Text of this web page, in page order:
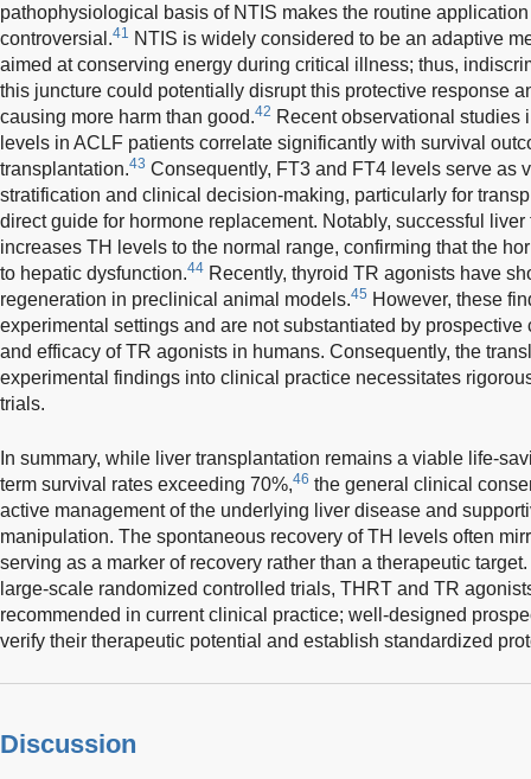
pathophysiological basis of NTIS makes the routine
controversial.41 NTIS is widely considered to be an adaptive
aimed at conserving energy during critical illness; thus,
this juncture could potentially disrupt this protective response
causing more harm than good.42 Recent observational studies
levels in ACLF patients correlate significantly with survival
transplantation.43 Consequently, FT3 and FT4 levels serve as
stratification and clinical decision-making, particularly for
direct guide for hormone replacement. Notably, successful
increases TH levels to the normal range, confirming that the
to hepatic dysfunction.44 Recently, thyroid TR agonists have
regeneration in preclinical animal models.45 However, these
experimental settings and are not substantiated by
and efficacy of TR agonists in humans. Consequently, the
experimental findings into clinical practice necessitates
trials.
In summary, while liver transplantation remains a viable life-
term survival rates exceeding 70%,46 the general clinical
active management of the underlying liver disease and
manipulation. The spontaneous recovery of TH levels often
serving as a marker of recovery rather than a therapeutic
large-scale randomized controlled trials, THRT and TR
recommended in current clinical practice; well-designed
verify their therapeutic potential and establish standardized
Discussion